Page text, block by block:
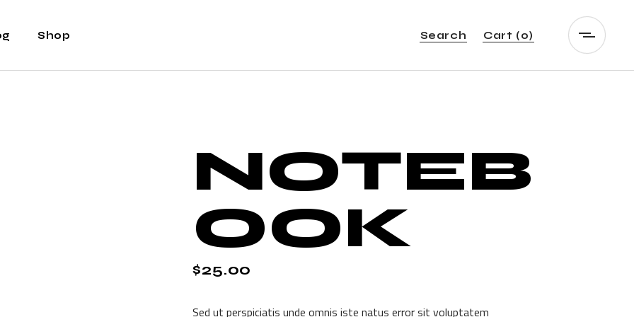
Shop Search Cart (0)
NOTEB
OOK
$25.00
Sed ut perspiciatis unde omnis iste natus error sit voluptatem